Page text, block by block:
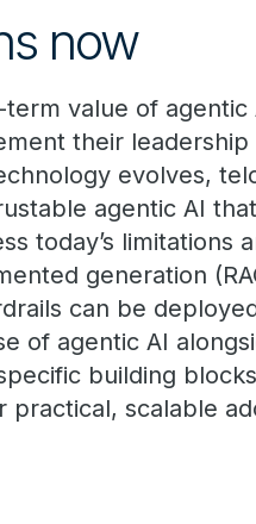
now
value of
their
evolves,
agentic AI
today’s limitations
generation
can be
of agentic AI
building
scalable